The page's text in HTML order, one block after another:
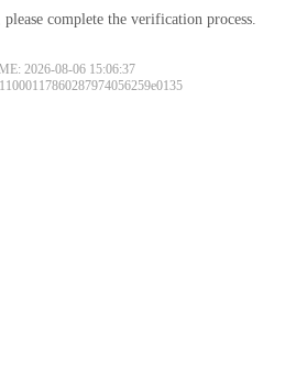
complete the verification process.
2026-08-06 15:06:37